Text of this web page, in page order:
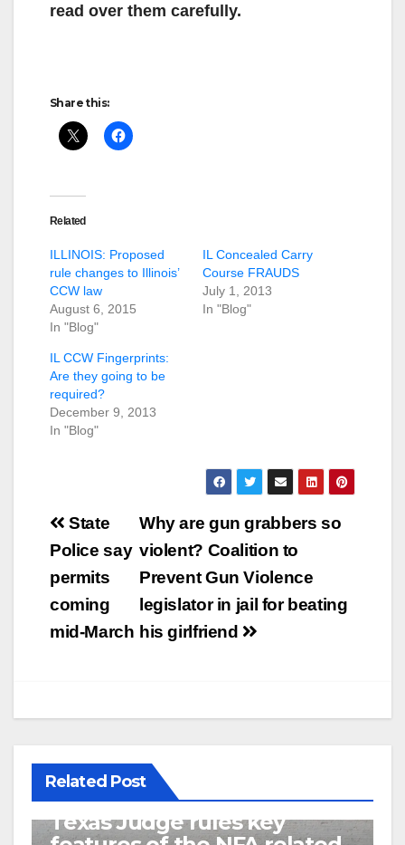
read over them carefully.
Share this:
Related
ILLINOIS: Proposed
rule changes to Illinois’
CCW law
August 6, 2015
In "Blog"
IL Concealed Carry
Course FRAUDS
July 1, 2013
In "Blog"
IL CCW Fingerprints:
Are they going to be
required?
December 9, 2013
In "Blog"
Post
navigation
Why are gun grabbers so
violent? Coalition to
Prevent Gun Violence
legislator in jail for beating
his girlfriend
State
Police say
permits
coming
mid-March
Related Post
U.S. District Court of North
Texas Judge rules key